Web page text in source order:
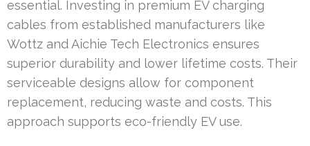
essential. Investing in premium EV charging
cables from established manufacturers like
Wottz and Aichie Tech Electronics ensures
superior durability and lower lifetime costs. Their
serviceable designs allow for component
replacement, reducing waste and costs. This
approach supports eco-friendly EV use.